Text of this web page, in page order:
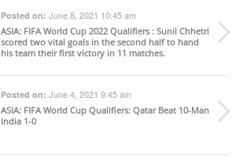
Posted on: June 8, 2021 10:45 am
ASIA: FIFA World Cup 2022 Qualifiers : Sunil Chhetri
scored two vital goals in the second half to hand
his team their first victory in 11 matches.
Posted on: June 4, 2021 9:45 am
ASIA: FIFA World Cup Qualifiers: Qatar Beat 10-Man
India 1-0